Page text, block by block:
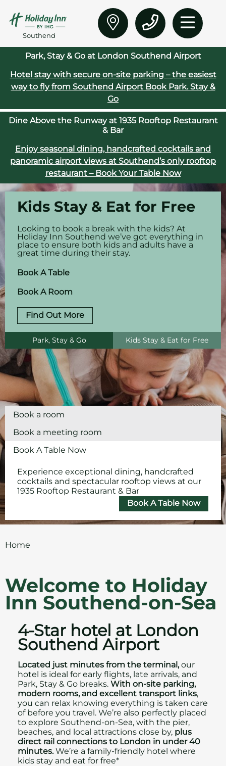
Southend
Park, Stay & Go at London Southend Airport
Hotel stay with secure on‑site parking – the easiest
way to fly from Southend AirportBook Park. Stay &
Go
Dine Above the Runway at 1935 Rooftop Restaurant
& Bar
Enjoy seasonal dining, handcrafted cocktails and
panoramic airport views at Southend’s only rooftop
restaurant – Book Your Table Now
Book a room
Book a meeting room
Book A Table Now
Experience exceptional dining, handcrafted
cocktails and spectacular rooftop views at our
1935 Rooftop Restaurant & Bar
Book A Table Now
Kids Stay & Eat for Free
Looking to book a break with the kids? At
Holiday Inn Southend we’ve got everything in
place to ensure both kids and adults have a
great time during their stay.
Book A Table
Book A Room
Find Out More
Park, Stay & Go Kids Stay & Eat for Free
Home
Welcome to Holiday
Inn Southend-on-Sea
4-Star hotel at London
Southend Airport
Located just minutes from the terminal,our
hotel is ideal for early flights, late arrivals, and
Park, Stay & Go breaks. With on‑site parking,
modern rooms, and excellent transport links,
you can relax knowing everything is taken care
of before you travel. We’re also perfectly placed
to explore Southend-on-Sea, with the pier,
beaches, and local attractions close by, plus
direct rail connections to London in under 40
minutes.We’re a family-friendly hotel where
kids stay and eat for free*